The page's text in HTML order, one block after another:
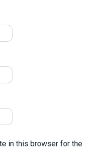
in this browser for the